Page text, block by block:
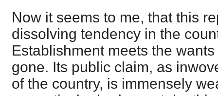
Now it seems to me, that this
dissolving tendency in the
Establishment meets the
gone. Its public claim, as
of the country, is immensely